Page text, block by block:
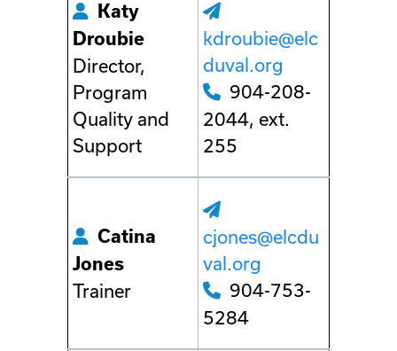
Katy
Droubie
Director,
Program
Quality and
Support
kdroubie@elc
duval.org
904-208-
2044, ext.
255
Catina
Jones
Trainer
cjones@elcdu
val.org
904-753-
5284